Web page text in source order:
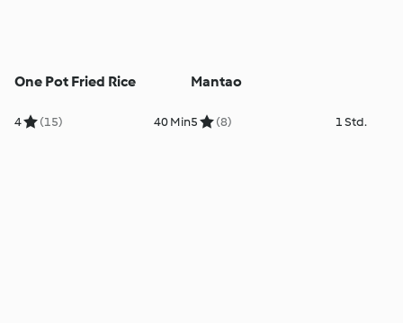
One Pot Fried Rice
4 (15) 40 Min
Mantao
5 (8) 1 Std.